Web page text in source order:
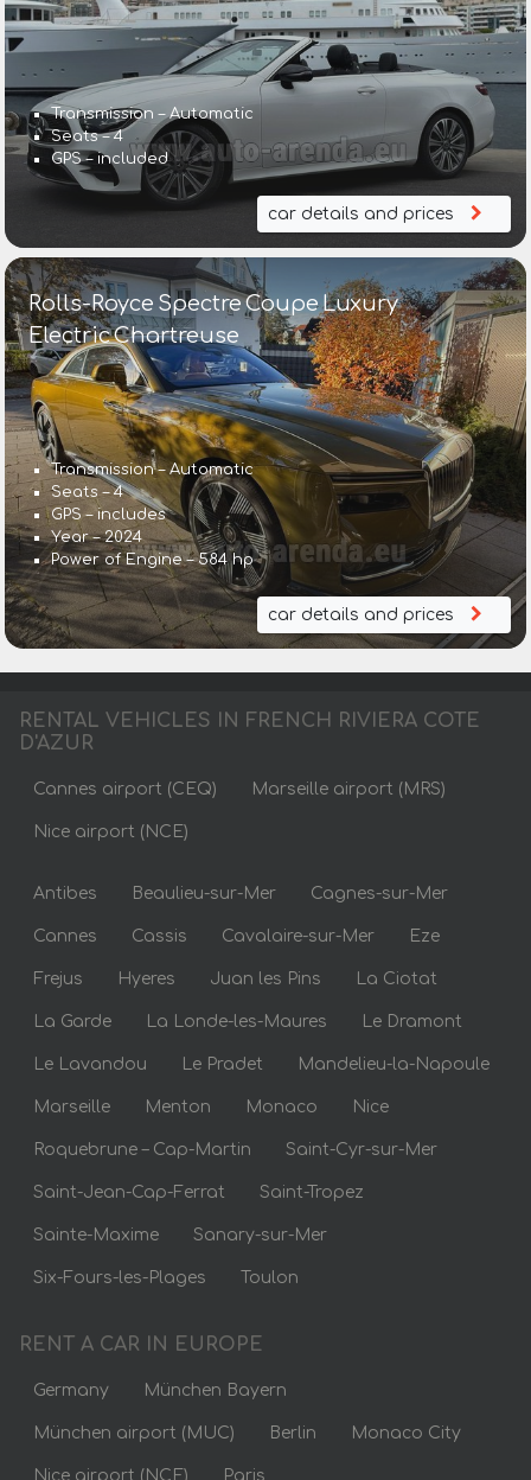
Transmission – Automatic
Seats – 4
GPS – included
car details and prices
Rolls-Royce Spectre Coupe Luxury
Electric Chartreuse
Transmission – Automatic
Seats – 4
GPS – includes
Year – 2024
Power of Engine – 584 hp
car details and prices
RENTAL VEHICLES IN FRENCH RIVIERA COTE
D'AZUR
Cannes airport (CEQ) Marseille airport (MRS)
Nice airport (NCE)
Antibes Beaulieu-sur-Mer Cagnes-sur-Mer
Cannes Cassis Cavalaire-sur-Mer Eze
Frejus Hyeres Juan les Pins La Ciotat
La Garde La Londe-les-Maures Le Dramont
Le Lavandou Le Pradet Mandelieu-la-Napoule
Marseille Menton Monaco Nice
Roquebrune – Cap-Martin Saint-Cyr-sur-Mer
Saint-Jean-Cap-Ferrat Saint-Tropez
Sainte-Maxime Sanary-sur-Mer
Six-Fours-les-Plages Toulon
RENT A CAR IN EUROPE
Germany München Bayern
München airport (MUC) Berlin Monaco City
Nice airport (NCE) Paris